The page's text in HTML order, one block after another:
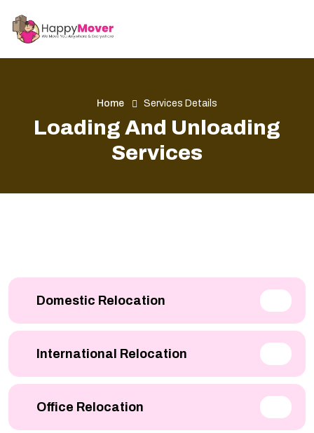
Home Services Details
Loading And Unloading
Services
Domestic Relocation
International Relocation
Office Relocation